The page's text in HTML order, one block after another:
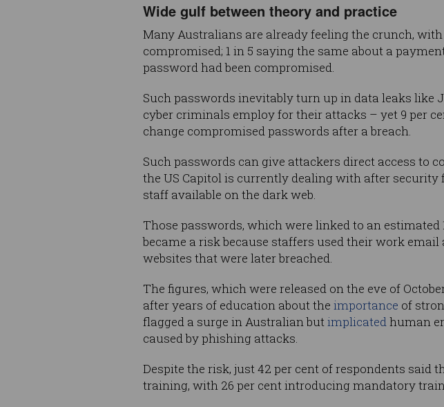
Wide gulf between theory and practice
Many Australians are already feeling the crunch,
compromised; 1 in 5 saying the same about a
password had been compromised.
Such passwords inevitably turn up in data leaks like
cyber criminals employ for their attacks – yet 9 per
change compromised passwords after a breach.
Such passwords can give attackers direct access to
the US Capitol is currently dealing with after security
staff available on the dark web.
Those passwords, which were linked to an
became a risk because staffers used their work
websites that were later breached.
The figures, which were released on the eve of
after years of education about the importance of
flagged a surge in Australian butimplicatedhuman
caused by phishing attacks.
Despite the risk, just 42 per cent of respondents
training, with 26 per cent introducing mandatory